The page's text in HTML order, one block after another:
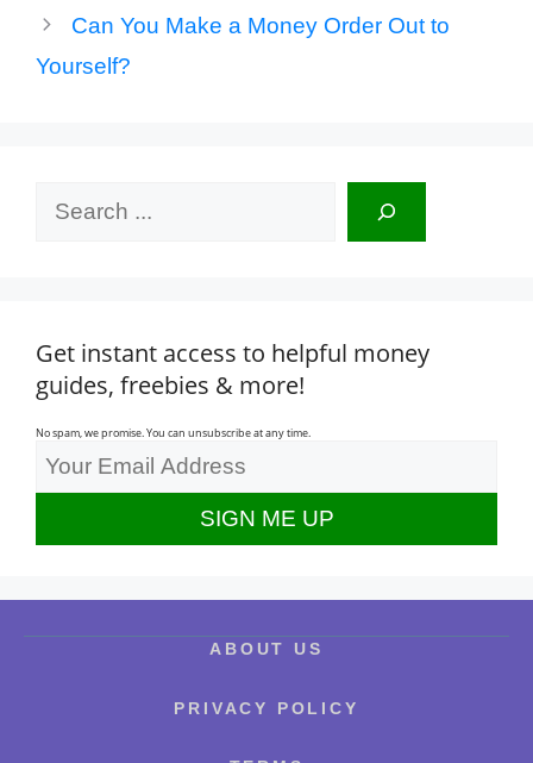
Can You Make a Money Order Out to
Yourself?
Get instant access to helpful money
guides, freebies & more!
No spam, we promise. You can unsubscribe at any time.
ABOUT US
PRIVACY POLICY